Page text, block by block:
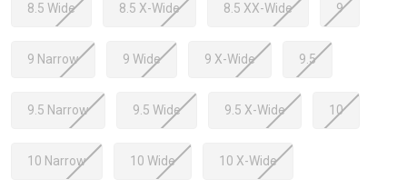
8.5 Wide 8.5 X-Wide 8.5 XX-Wide 9
9 Narrow 9 Wide 9 X-Wide 9.5
9.5 Narrow 9.5 Wide 9.5 X-Wide 10
10 Narrow 10 Wide 10 X-Wide